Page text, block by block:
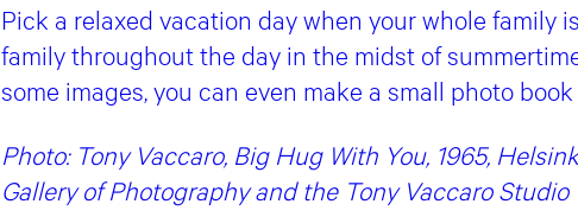
Pick a relaxed vacation day when your whole family
family throughout the day in the midst of
some images, you can even make a small photo
Photo: Tony Vaccaro, Big Hug With You, 1965,
Gallery of Photography and the Tony Vaccaro Studio